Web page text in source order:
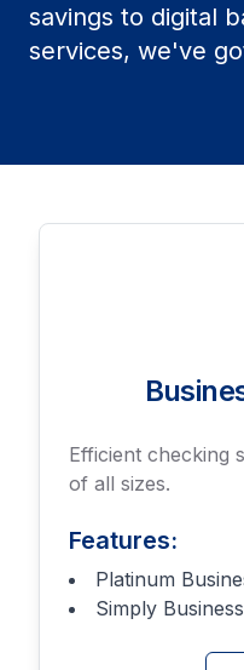
savings to digital
services, we've
Efficient checking
of all sizes.
Features:
Platinum
Simply